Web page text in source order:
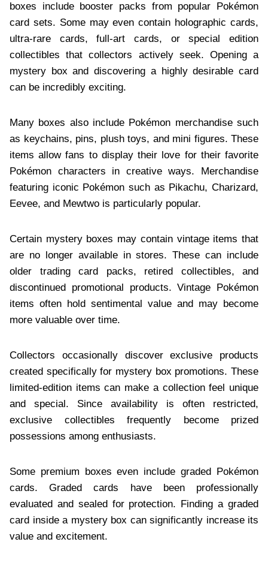
boxes include booster packs from popular Pokémon
card sets. Some may even contain holographic cards,
ultra-rare cards, full-art cards, or special edition
collectibles that collectors actively seek. Opening a
mystery box and discovering a highly desirable card
can be incredibly exciting.
Many boxes also include Pokémon merchandise such
as keychains, pins, plush toys, and mini figures. These
items allow fans to display their love for their favorite
Pokémon characters in creative ways. Merchandise
featuring iconic Pokémon such as Pikachu, Charizard,
Eevee, and Mewtwo is particularly popular.
Certain mystery boxes may contain vintage items that
are no longer available in stores. These can include
older trading card packs, retired collectibles, and
discontinued promotional products. Vintage Pokémon
items often hold sentimental value and may become
more valuable over time.
Collectors occasionally discover exclusive products
created specifically for mystery box promotions. These
limited-edition items can make a collection feel unique
and special. Since availability is often restricted,
exclusive collectibles frequently become prized
possessions among enthusiasts.
Some premium boxes even include graded Pokémon
cards. Graded cards have been professionally
evaluated and sealed for protection. Finding a graded
card inside a mystery box can significantly increase its
value and excitement.